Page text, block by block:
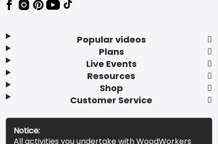
Popular videos
Plans
Live Events
Resources
Shop
Customer Service
Notice:
All activities you undertake with WoodWorkers